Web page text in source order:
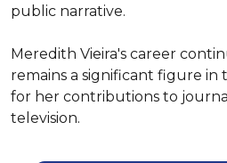
public narrative.
Meredith Vieira's career
remains a significant figure in
for her contributions to
television.